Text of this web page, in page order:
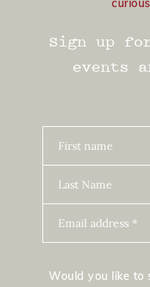
Sign up
events
First name
Last Name
Email address *
Would you like to